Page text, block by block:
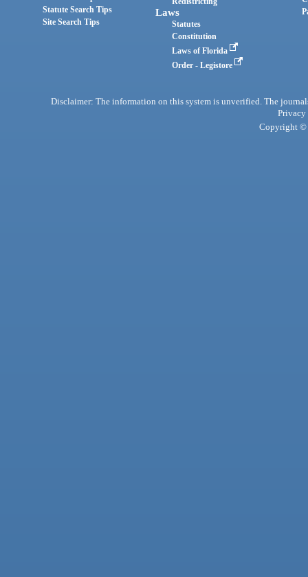
Statute Search Tips
Site Search Tips
Laws
Statutes
Constitution
Laws of Florida
Order - Legistore
Disclaimer: The information on this system is unverified. The
Privacy
Copyright ©